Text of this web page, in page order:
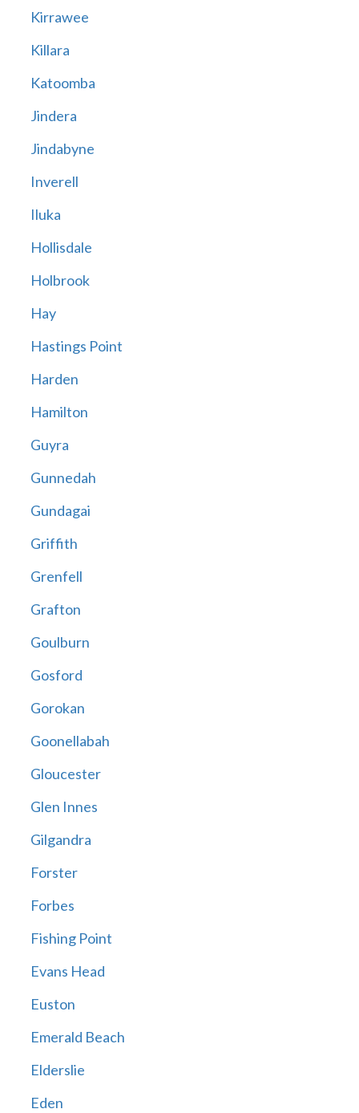
Kirrawee
Killara
Katoomba
Jindera
Jindabyne
Inverell
Iluka
Hollisdale
Holbrook
Hay
Hastings Point
Harden
Hamilton
Guyra
Gunnedah
Gundagai
Griffith
Grenfell
Grafton
Goulburn
Gosford
Gorokan
Goonellabah
Gloucester
Glen Innes
Gilgandra
Forster
Forbes
Fishing Point
Evans Head
Euston
Emerald Beach
Elderslie
Eden